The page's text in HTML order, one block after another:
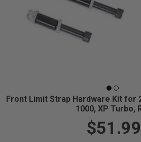
Front Limit Strap Hardware Kit for
1000, XP Turbo,
$51.99